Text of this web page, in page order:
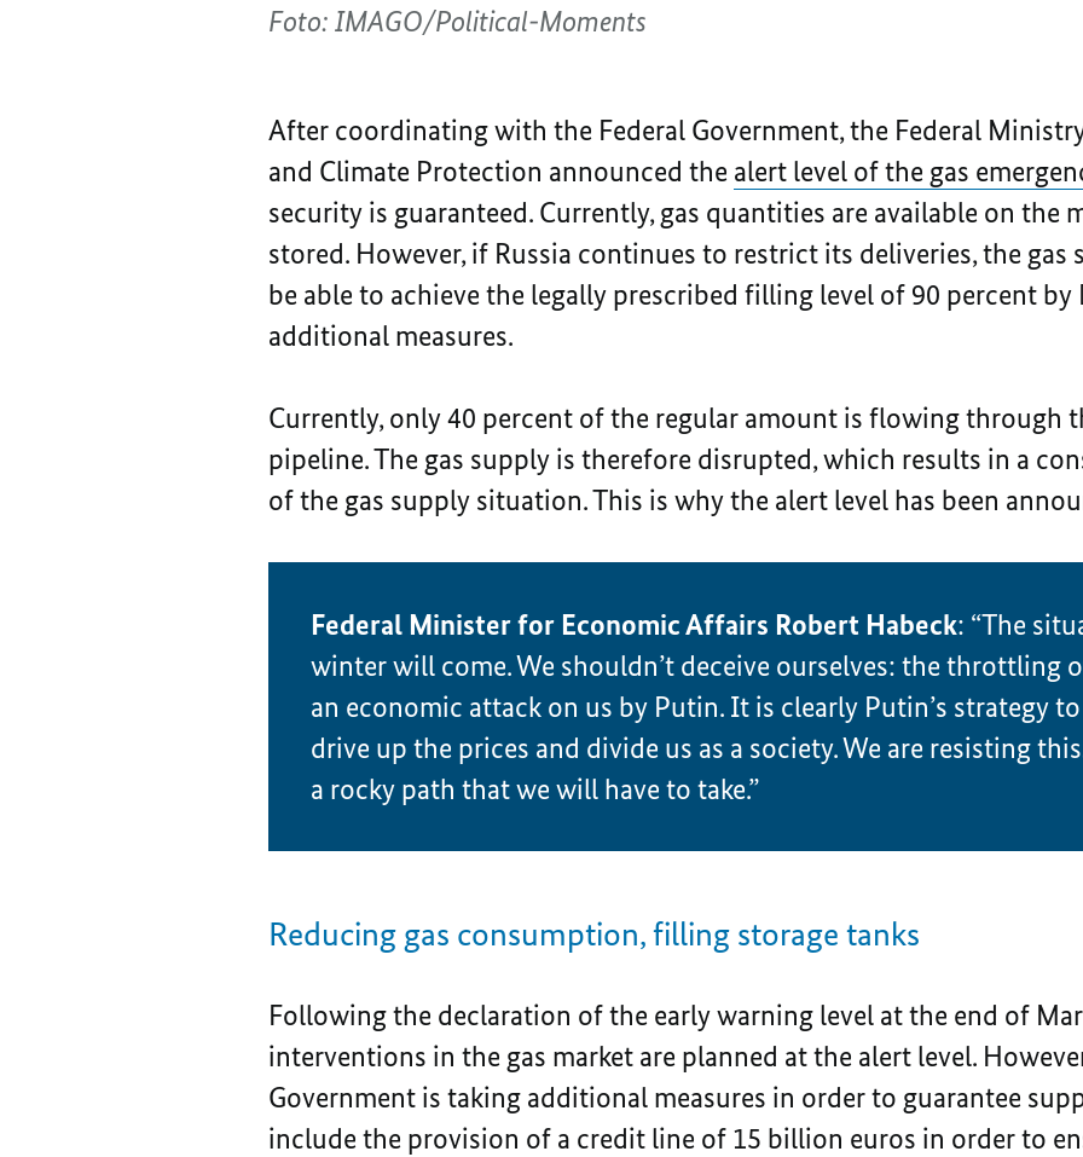
Foto: IMAGO/Political-Moments
After coordinating with the Federal Government, the Federal
and Climate Protection announced the alert level of the gas
security is guaranteed. Currently, gas quantities are available on the
stored. However, if Russia continues to restrict its deliveries, the gas
be able to achieve the legally prescribed filling level of 90 percent
additional measures.
Currently, only 40 percent of the regular amount is flowing through
pipeline. The gas supply is therefore disrupted, which results in a
of the gas supply situation. This is why the alert level has been
Federal Minister for Economic Affairs Robert Habeck: “The
winter will come. We shouldn’t deceive ourselves: the throttling
an economic attack on us by Putin. It is clearly Putin’s strategy
drive up the prices and divide us as a society. We are resisting
a rocky path that we will have to take.”
Reducing gas consumption, filling storage tanks
Following the declaration of the early warning level at the end of
interventions in the gas market are planned at the alert level.
Government is taking additional measures in order to guarantee
include the provision of a credit line of 15 billion euros in order to